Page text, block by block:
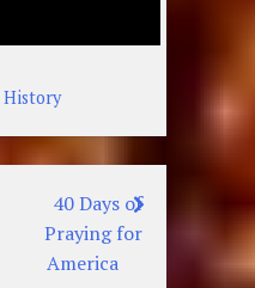
History
40 Days of
Praying for
America